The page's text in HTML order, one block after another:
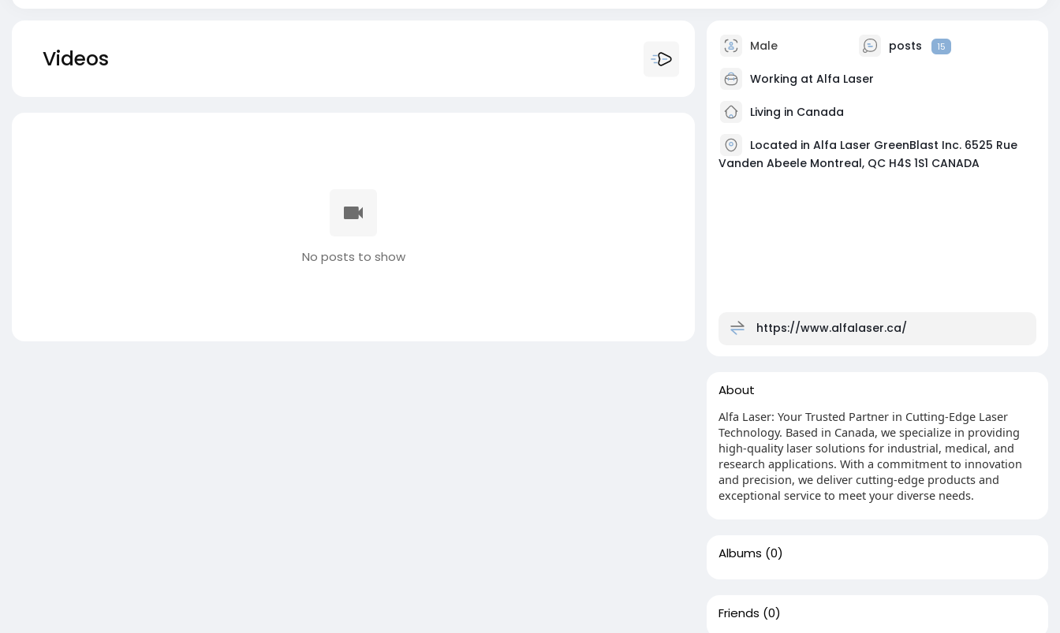
Videos
No posts to show
Male posts 15
Working at Alfa Laser
Living in Canada
Located in Alfa Laser GreenBlast Inc. 6525 Rue
Vanden Abeele Montreal, QC H4S 1S1 CANADA
https://www.alfalaser.ca/
About
Alfa Laser: Your Trusted Partner in Cutting-Edge Laser
Technology. Based in Canada, we specialize in providing
high-quality laser solutions for industrial, medical, and
research applications. With a commitment to innovation
and precision, we deliver cutting-edge products and
exceptional service to meet your diverse needs.
Albums (0)
Friends (0)